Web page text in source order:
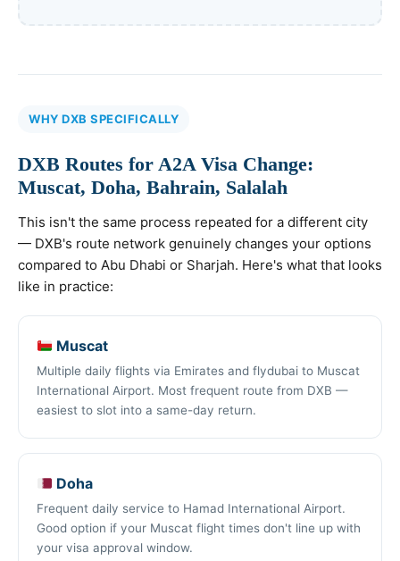
WHY DXB SPECIFICALLY
DXB Routes for A2A Visa Change:
Muscat, Doha, Bahrain, Salalah
This isn't the same process repeated for a different city
— DXB's route network genuinely changes your options
compared to Abu Dhabi or Sharjah. Here's what that looks
like in practice:
Muscat
Multiple daily flights via Emirates and flydubai to Muscat
International Airport. Most frequent route from DXB —
easiest to slot into a same-day return.
Doha
Frequent daily service to Hamad International Airport.
Good option if your Muscat flight times don't line up with
your visa approval window.